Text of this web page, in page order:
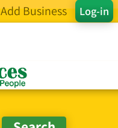
Log-in
Add Business